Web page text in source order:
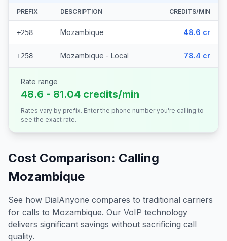
PREFIX DESCRIPTION CREDITS/MIN
+258 Mozambique 48.6 cr
+258 Mozambique - Local 78.4 cr
Rate range
48.6 - 81.04 credits/min
Rates vary by prefix. Enter the phone number you're calling to
see the exact rate.
Cost Comparison: Calling
Mozambique
See how DialAnyone compares to traditional carriers
for calls to Mozambique. Our VoIP technology
delivers significant savings without sacrificing call
quality.